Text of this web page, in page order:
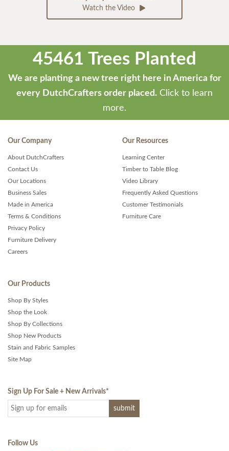
Watch the Video
45461 Trees Planted
We are planting a new tree right here in America for
every DutchCrafters order placed. Click to learn
more.
Our Company
About DutchCrafters
Contact Us
Our Locations
Business Sales
Made in America
Terms & Conditions
Privacy Policy
Furniture Delivery
Careers
Our Resources
Learning Center
Timber to Table Blog
Video Library
Frequently Asked Questions
Customer Testimonials
Furniture Care
Our Products
Shop By Styles
Shop the Look
Shop By Collections
Shop New Products
Stain and Fabric Samples
Site Map
Sign Up For Sale + New Arrivals*
Follow Us